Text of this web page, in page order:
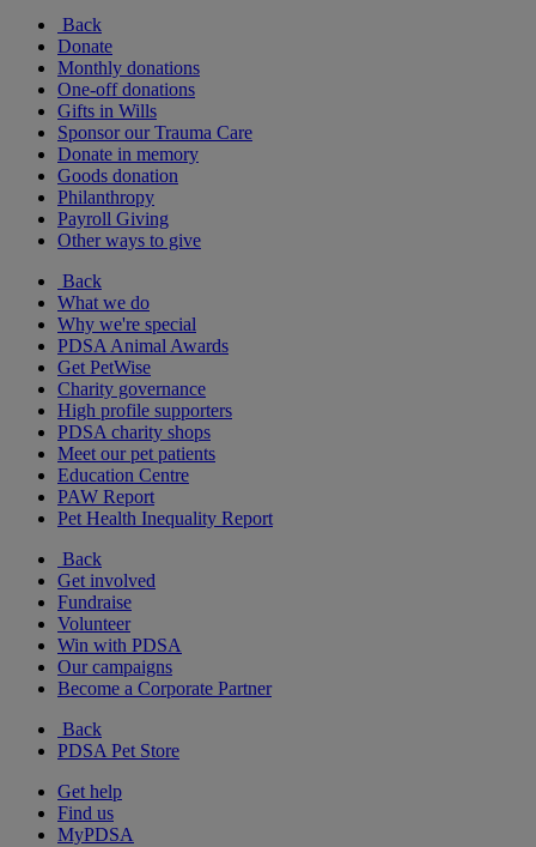
Back
Donate
Monthly donations
One-off donations
Gifts in Wills
Sponsor our Trauma Care
Donate in memory
Goods donation
Philanthropy
Payroll Giving
Other ways to give
Back
What we do
Why we're special
PDSA Animal Awards
Get PetWise
Charity governance
High profile supporters
PDSA charity shops
Meet our pet patients
Education Centre
PAW Report
Pet Health Inequality Report
Back
Get involved
Fundraise
Volunteer
Win with PDSA
Our campaigns
Become a Corporate Partner
Back
PDSA Pet Store
Get help
Find us
MyPDSA